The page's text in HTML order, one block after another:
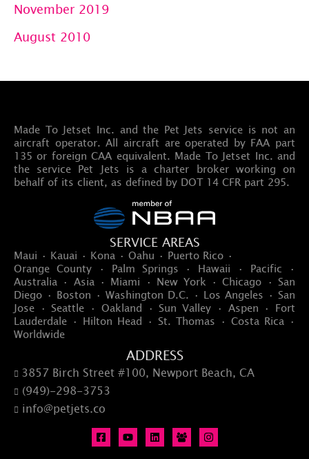
November 2019
August 2010
Made To Jetset Inc. and the Pet Jets service is not an
aircraft operator. All aircraft are operated by FAA part
135 or foreign CAA equivalent. Made To Jetset Inc. and
the service Pet Jets is a charter broker working on
behalf of its client, as defined by DOT 14 CFR part 295.
SERVICE AREAS
Maui · Kauai · Kona · Oahu · Puerto Rico ·
Orange County · Palm Springs · Hawaii · Pacific ·
Australia · Asia · Miami · New York · Chicago · San
Diego · Boston · Washington D.C. · Los Angeles · San
Jose · Seattle · Oakland · Sun Valley · Aspen · Fort
Lauderdale · Hilton Head · St. Thomas · Costa Rica ·
Worldwide
ADDRESS
 3857 Birch Street #100, Newport Beach, CA
 (949)-298-3753
 info@petjets.co